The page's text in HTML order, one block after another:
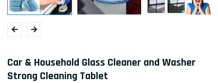
Car & Household Glass Cleaner and Washer
Strong Cleaning Tablet